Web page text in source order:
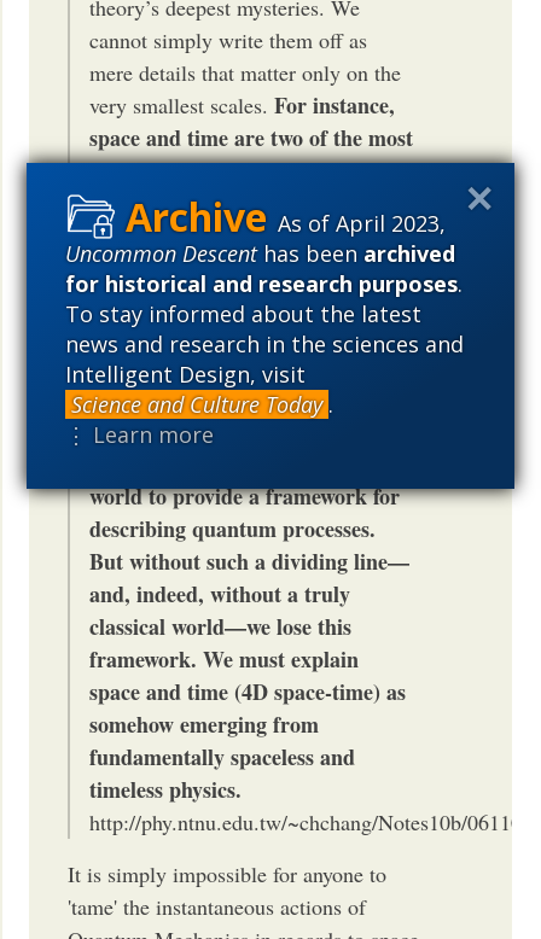
As of April 2023,
Uncommon Descenthas beenarchived
for historical and research purposes.
To stay informed about the latest
news and research in the sciences and
Intelligent Design, visit
Science and Culture Today .
⋮ Learn more
theory’s deepest mysteries. We
cannot simply write them off as
mere details that matter only on the
very smallest scales.For instance,
space and time are two of the most
fundamental classical concepts,
but according to quantum
mechanics they are secondary. The
entanglements are primary. They
interconnect quantum systems
without reference to space and
time. If there were a dividing line
between the quantum and the
classical worlds, we could use the
world to provide a framework for
describing quantum processes.
But without such a dividing line—
and, indeed, with­out a truly
classical world—we lose this
framework. We must explain
space and time (4D space-time) as
somehow emerging from
fundamentally spaceless and
timeless physics.
http://phy.ntnu.edu.tw/~chchang/Notes10b/
It is simply impossible for anyone to
'tame' the instantaneous actions of